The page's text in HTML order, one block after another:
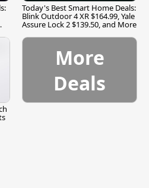
Today's Best Smart Home Deals:
Blink Outdoor 4 XR $164.99, Yale
Assure Lock 2 $139.50, and More
More
Deals